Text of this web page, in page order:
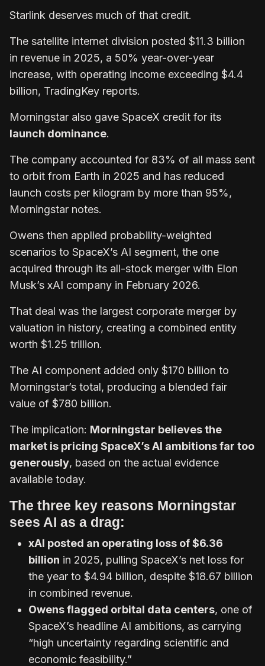
Starlink deserves much of that credit.
The satellite internet division posted $11.3 billion
in revenue in 2025, a 50% year-over-year
increase, with operating income exceeding $4.4
billion, TradingKey reports.
Morningstar also gave SpaceX credit for its
launch dominance.
The company accounted for 83% of all mass sent
to orbit from Earth in 2025 and has reduced
launch costs per kilogram by more than 95%,
Morningstar notes.
Owens then applied probability-weighted
scenarios to SpaceX’s AI segment, the one
acquired through its all-stock merger with Elon
Musk’s xAI company in February 2026.
That deal was the largest corporate merger by
valuation in history, creating a combined entity
worth $1.25 trillion.
The AI component added only $170 billion to
Morningstar’s total, producing a blended fair
value of $780 billion.
The implication: Morningstar believes the
market is pricing SpaceX’s AI ambitions far too
generously, based on the actual evidence
available today.
The three key reasons Morningstar
sees AI as a drag:
xAI posted an operating loss of $6.36
billion in 2025, pulling SpaceX’s net loss for
the year to $4.94 billion, despite $18.67 billion
in combined revenue.
Owens flagged orbital data centers, one of
SpaceX’s headline AI ambitions, as carrying
“high uncertainty regarding scientific and
economic feasibility.”